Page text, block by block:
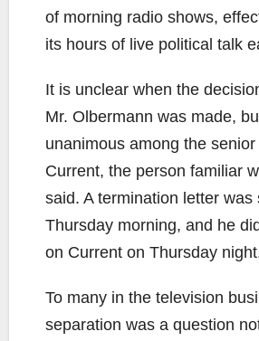
of morning radio shows,
its hours of live political talk
It is unclear when the
Mr. Olbermann was made,
unanimous among the
Current, the person familiar
said. A termination letter was
Thursday morning, and he
on Current on Thursday
To many in the television
separation was a question